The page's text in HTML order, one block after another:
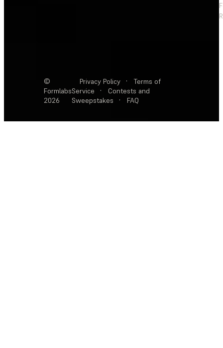
©
Formlabs
2026
Privacy Policy ·
Terms of
Service
·
Contests and
Sweepstakes
· FAQ